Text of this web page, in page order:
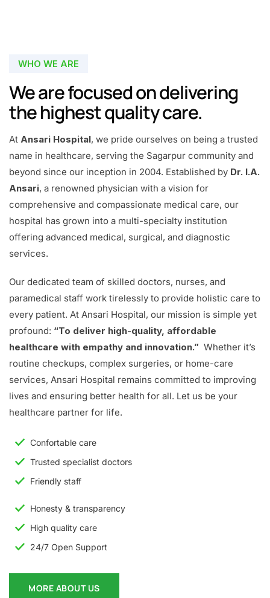
WHO WE ARE
We are focused on delivering
the highest quality care.
At Ansari Hospital, we pride ourselves on being a trusted
name in healthcare, serving the Sagarpur community and
beyond since our inception in 2004. Established by Dr. I.A.
Ansari, a renowned physician with a vision for
comprehensive and compassionate medical care, our
hospital has grown into a multi-specialty institution
offering advanced medical, surgical, and diagnostic
services.
Our dedicated team of skilled doctors, nurses, and
paramedical staff work tirelessly to provide holistic care to
every patient. At Ansari Hospital, our mission is simple yet
profound: “To deliver high-quality, affordable
healthcare with empathy and innovation.” Whether it’s
routine checkups, complex surgeries, or home-care
services, Ansari Hospital remains committed to improving
lives and ensuring better health for all. Let us be your
healthcare partner for life.
Confortable care
Trusted specialist doctors
Friendly staff
Honesty & transparency
High quality care
24/7 Open Support
MORE ABOUT US